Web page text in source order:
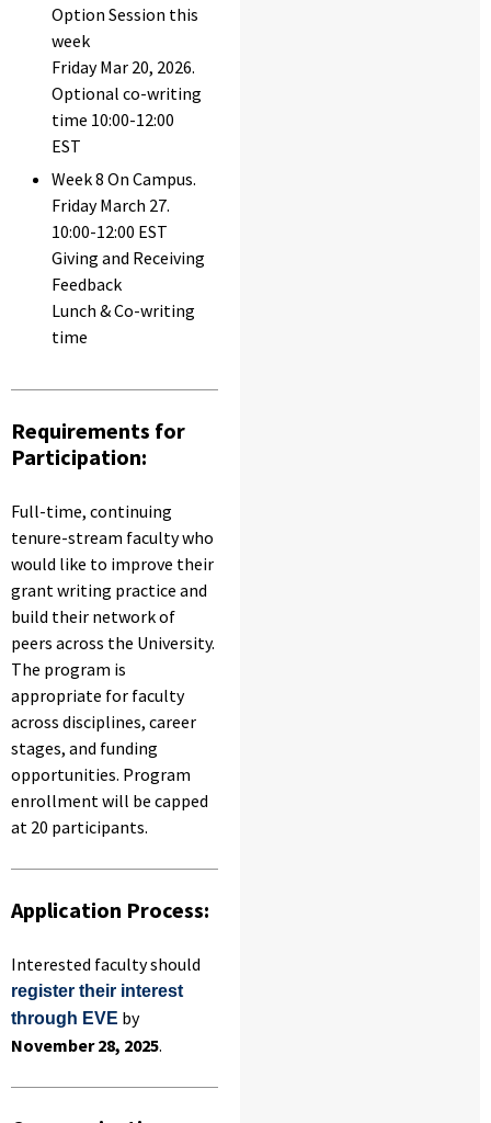
Option Session this
week
Friday Mar 20, 2026.
Optional co-writing
time 10:00-12:00
EST
Week 8 On Campus.
Friday March 27.
10:00-12:00 EST
Giving and Receiving
Feedback
Lunch & Co-writing
time
Requirements for
Participation:
Full-time, continuing
tenure-stream faculty who
would like to improve their
grant writing practice and
build their network of
peers across the University.
The program is
appropriate for faculty
across disciplines, career
stages, and funding
opportunities. Program
enrollment will be capped
at 20 participants.
Application Process:
Interested faculty should
register their interest
through EVE by
November 28, 2025.